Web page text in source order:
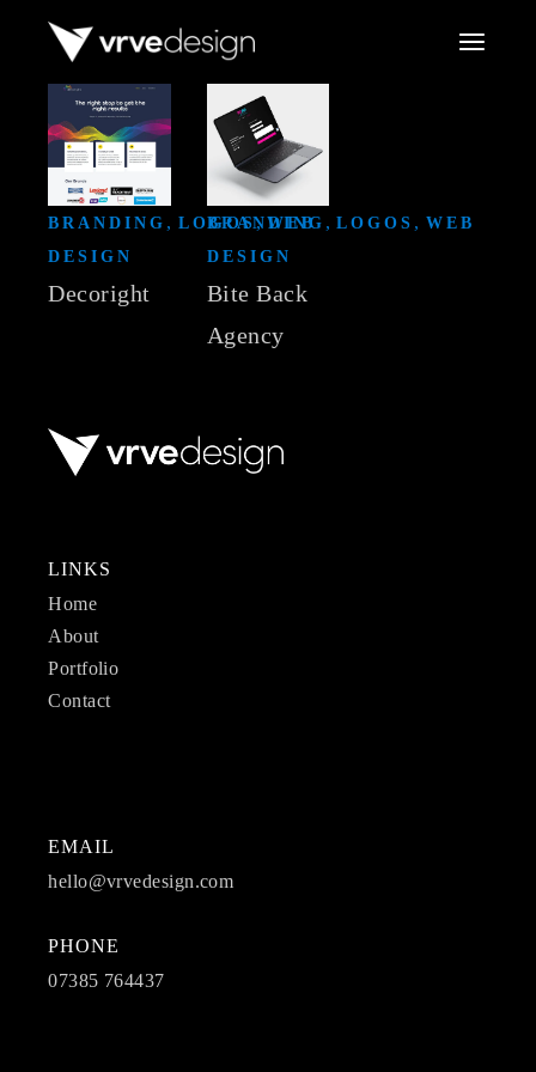
BRANDING LOGOS
WEB
DESIGN
Decoright
BRANDING LOGOS
WEB
DESIGN
Bite Back
Agency
LINKS
Home
About
Portfolio
Contact
EMAIL
hello@vrvedesign.com
PHONE
07385 764437